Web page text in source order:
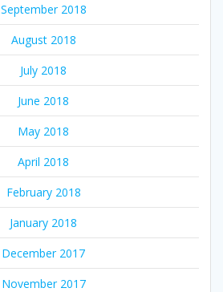
September 2018
August 2018
July 2018
June 2018
May 2018
April 2018
February 2018
January 2018
December 2017
November 2017